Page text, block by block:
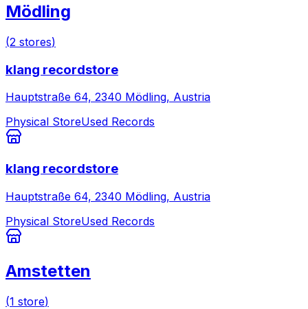
Mödling
(2 stores)
klang recordstore
Hauptstraße 64, 2340 Mödling, Austria
Physical StoreUsed Records
klang recordstore
Hauptstraße 64, 2340 Mödling, Austria
Physical StoreUsed Records
Amstetten
(1 store)